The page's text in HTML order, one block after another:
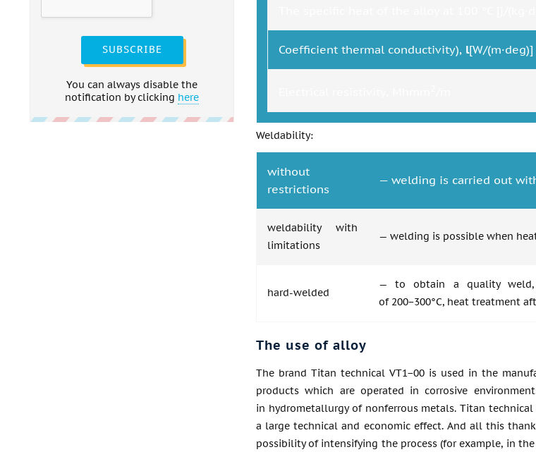
SUBSCRIBE
You can always disable the
notification by clicking here
Coefficient thermal conductivity), l[W/(m·deg)]
Weldability:
without
restrictions
— welding is carried out
weldability with
limitations
— welding is possible when
hard-welded
— to obtain a quality weld,
of 200−300°C, heat treatment
The use of alloy
The brand Titan technical VT1−00 is used in the
products which are operated in corrosive
in hydrometallurgy of nonferrous metals. Titan
a large technical and economic effect. And all this
possibility of intensifying the process (for example, in